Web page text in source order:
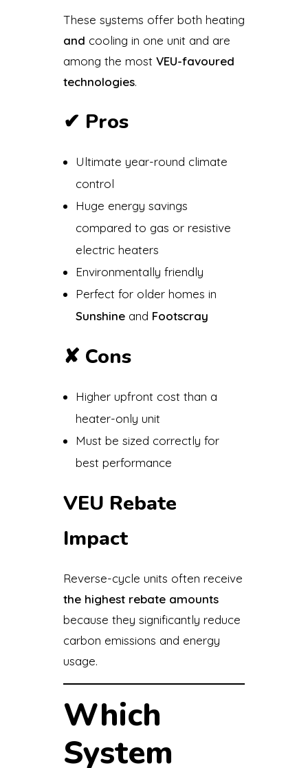
These systems offer both heating
and cooling in one unit and are
among the most VEU-favoured
technologies.
✔ Pros
Ultimate year-round climate
control
Huge energy savings
compared to gas or resistive
electric heaters
Environmentally friendly
Perfect for older homes in
Sunshine and Footscray
✘ Cons
Higher upfront cost than a
heater-only unit
Must be sized correctly for
best performance
VEU Rebate
Impact
Reverse-cycle units often receive
the highest rebate amounts
because they significantly reduce
carbon emissions and energy
usage.
Which
System